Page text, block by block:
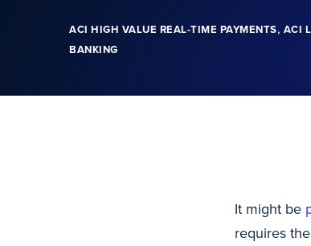
ACI HIGH VALUE REAL-TIME PAYMENTS, ACI
BANKING
It might be
requires